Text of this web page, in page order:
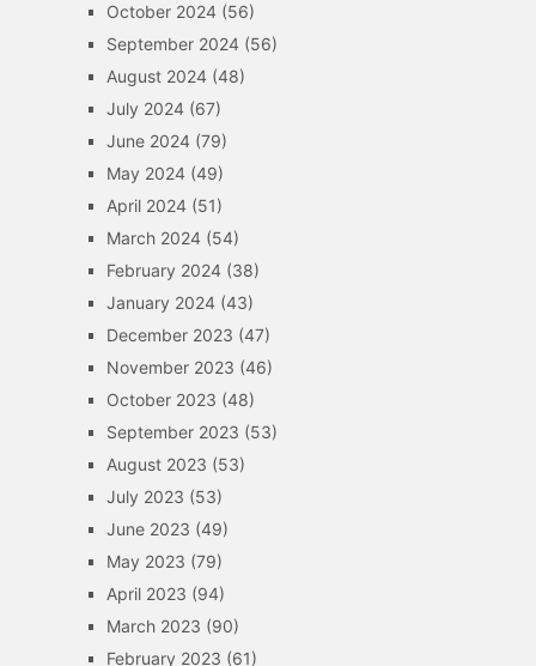
October 2024(56)
September 2024(56)
August 2024(48)
July 2024(67)
June 2024(79)
May 2024(49)
April 2024(51)
March 2024(54)
February 2024(38)
January 2024(43)
December 2023 (47)
November 2023 (46)
October 2023 (48)
September 2023 (53)
August 2023 (53)
July 2023 (53)
June 2023 (49)
May 2023 (79)
April 2023 (94)
March 2023 (90)
February 2023 (61)